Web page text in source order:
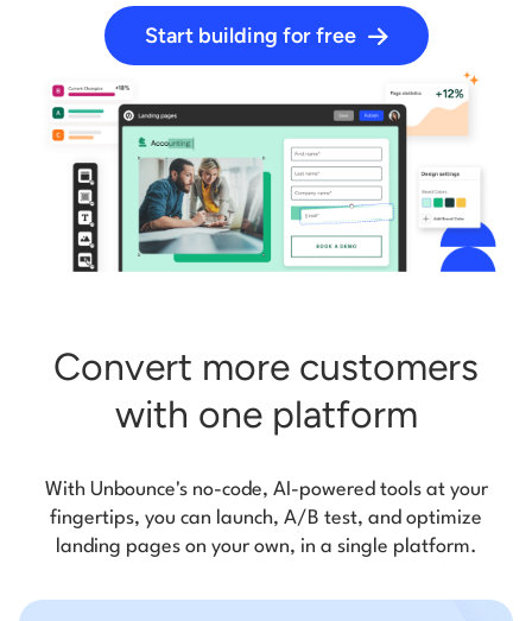
Start building for free
Convert more customers
with one platform
With Unbounce's no-code, AI-powered tools at your
fingertips, you can launch, A/B test, and optimize
landing pages on your own, in a single platform.